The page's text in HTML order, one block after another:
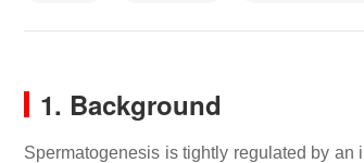
1. Background
Spermatogenesis is tightly regulated by